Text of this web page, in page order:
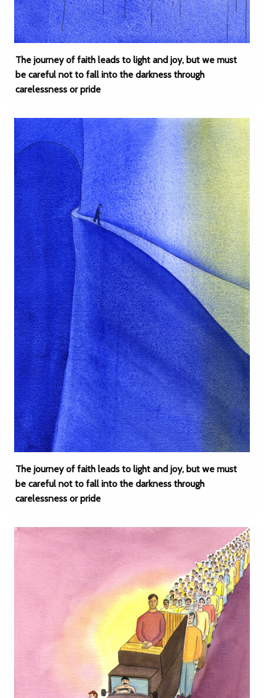
The journey of faith leads to light and joy, but we must
be careful not to fall into the darkness through
carelessness or pride
The journey of faith leads to light and joy, but we must
be careful not to fall into the darkness through
carelessness or pride